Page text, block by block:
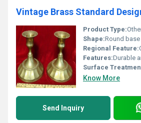
Product Type:
Shape:Round
Regional Feature:
Features:Durable
Surface
Know More
Send Inquiry